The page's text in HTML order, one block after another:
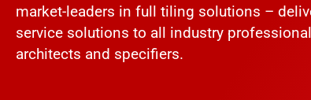
market-leaders in full tiling solutions –
service solutions to all industry
architects and specifiers.